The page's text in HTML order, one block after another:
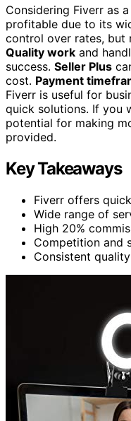
Considering Fiverr as
profitable due to its
control over rates, but
Quality work and
success. Seller Plus
cost. Payment
Fiverr is useful for
quick solutions. If you
potential for making
provided.
Key Takeaways
Fiverr offers
Wide range of
High 20%
Competition and
Consistent